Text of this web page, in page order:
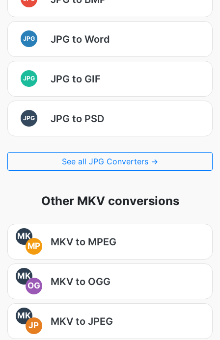
JPG JPG to Word
JPG JPG to GIF
JPG JPG to PSD
See all JPG Converters →
Other MKV conversions
MK
MP
MKV to MPEG
MK
OG
MKV to OGG
MK
JP
MKV to JPEG